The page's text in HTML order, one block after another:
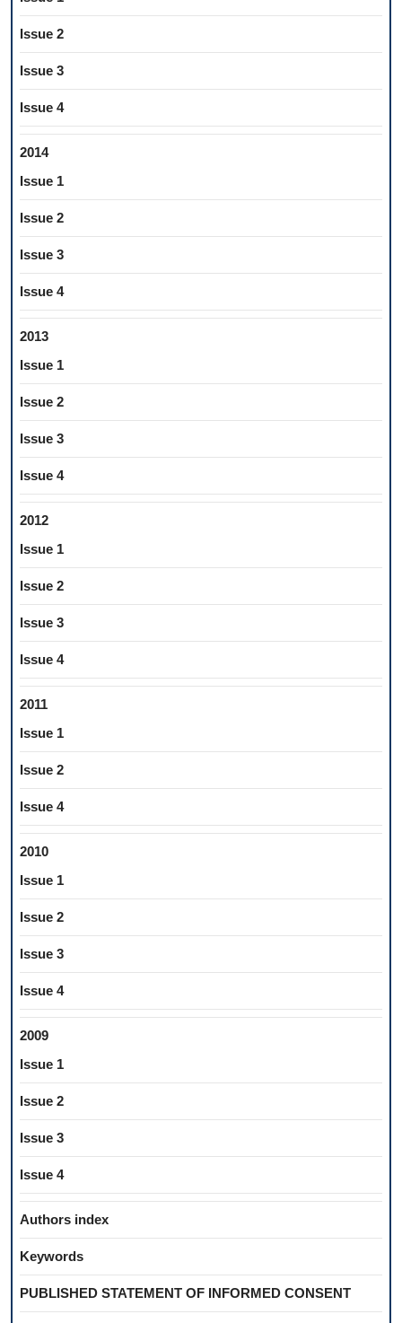
Issue 2
Issue 3
Issue 4
2014
Issue 1
Issue 2
Issue 3
Issue 4
2013
Issue 1
Issue 2
Issue 3
Issue 4
2012
Issue 1
Issue 2
Issue 3
Issue 4
2011
Issue 1
Issue 2
Issue 4
2010
Issue 1
Issue 2
Issue 3
Issue 4
2009
Issue 1
Issue 2
Issue 3
Issue 4
Authors index
Keywords
PUBLISHED STATEMENT OF INFORMED CONSENT